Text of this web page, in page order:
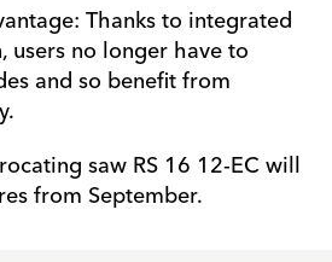
Thanks to integrated
users no longer have to
and so benefit from
saw RS 16 12-EC will
from September.